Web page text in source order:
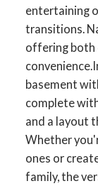
entertaining
transitions.
offering both
basement
complete
and a layout
Whether
ones or
family, the